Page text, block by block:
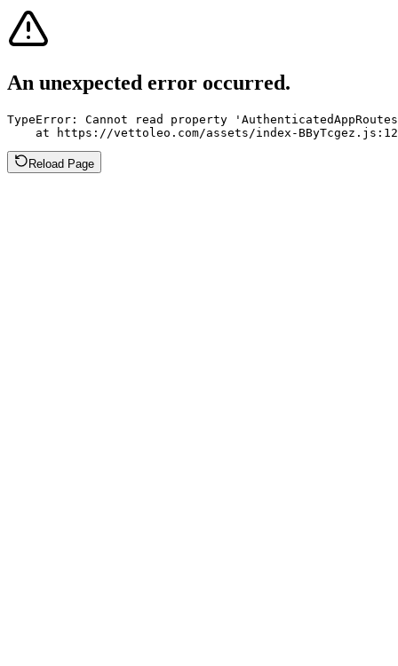
An unexpected error occurred.
TypeError: Cannot read property
at https://vettoleo.com/assets/index-
Reload Page